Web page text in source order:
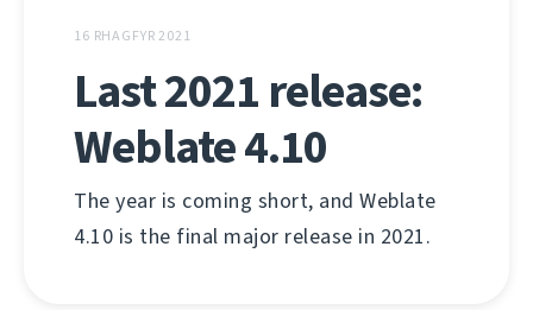
16 RHAGFYR 2021
Last 2021 release:
Weblate 4.10
The year is coming short, and Weblate
4.10 is the final major release in 2021.